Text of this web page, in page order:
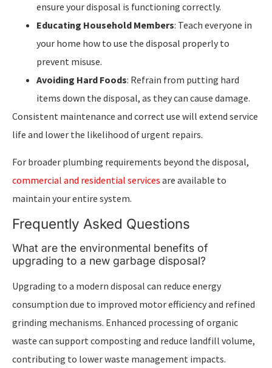
ensure your disposal is functioning correctly.
Educating Household Members: Teach everyone in
your home how to use the disposal properly to
prevent misuse.
Avoiding Hard Foods: Refrain from putting hard
items down the disposal, as they can cause damage.
Consistent maintenance and correct use will extend service
life and lower the likelihood of urgent repairs.
For broader plumbing requirements beyond the disposal,
commercial and residential services are available to
maintain your entire system.
Frequently Asked Questions
What are the environmental benefits of
upgrading to a new garbage disposal?
Upgrading to a modern disposal can reduce energy
consumption due to improved motor efficiency and refined
grinding mechanisms. Enhanced processing of organic
waste can support composting and reduce landfill volume,
contributing to lower waste management impacts.